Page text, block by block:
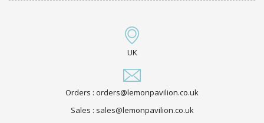
UK
Orders : orders@lemonpavilion.co.uk
Sales : sales@lemonpavilion.co.uk